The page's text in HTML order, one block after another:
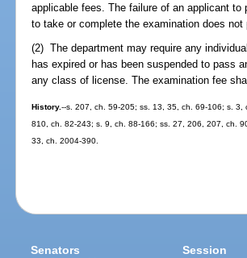
applicable fees. The failure of an applicant
to take or complete the examination does
(2) The department may require any
has expired or has been suspended to pass
any class of license. The examination fee
History.--s. 207, ch. 59-205; ss. 13, 35, ch. 69-106; s.
810, ch. 82-243; s. 9, ch. 88-166; ss. 27, 206, 207, ch.
33, ch. 2004-390.
Senators Session